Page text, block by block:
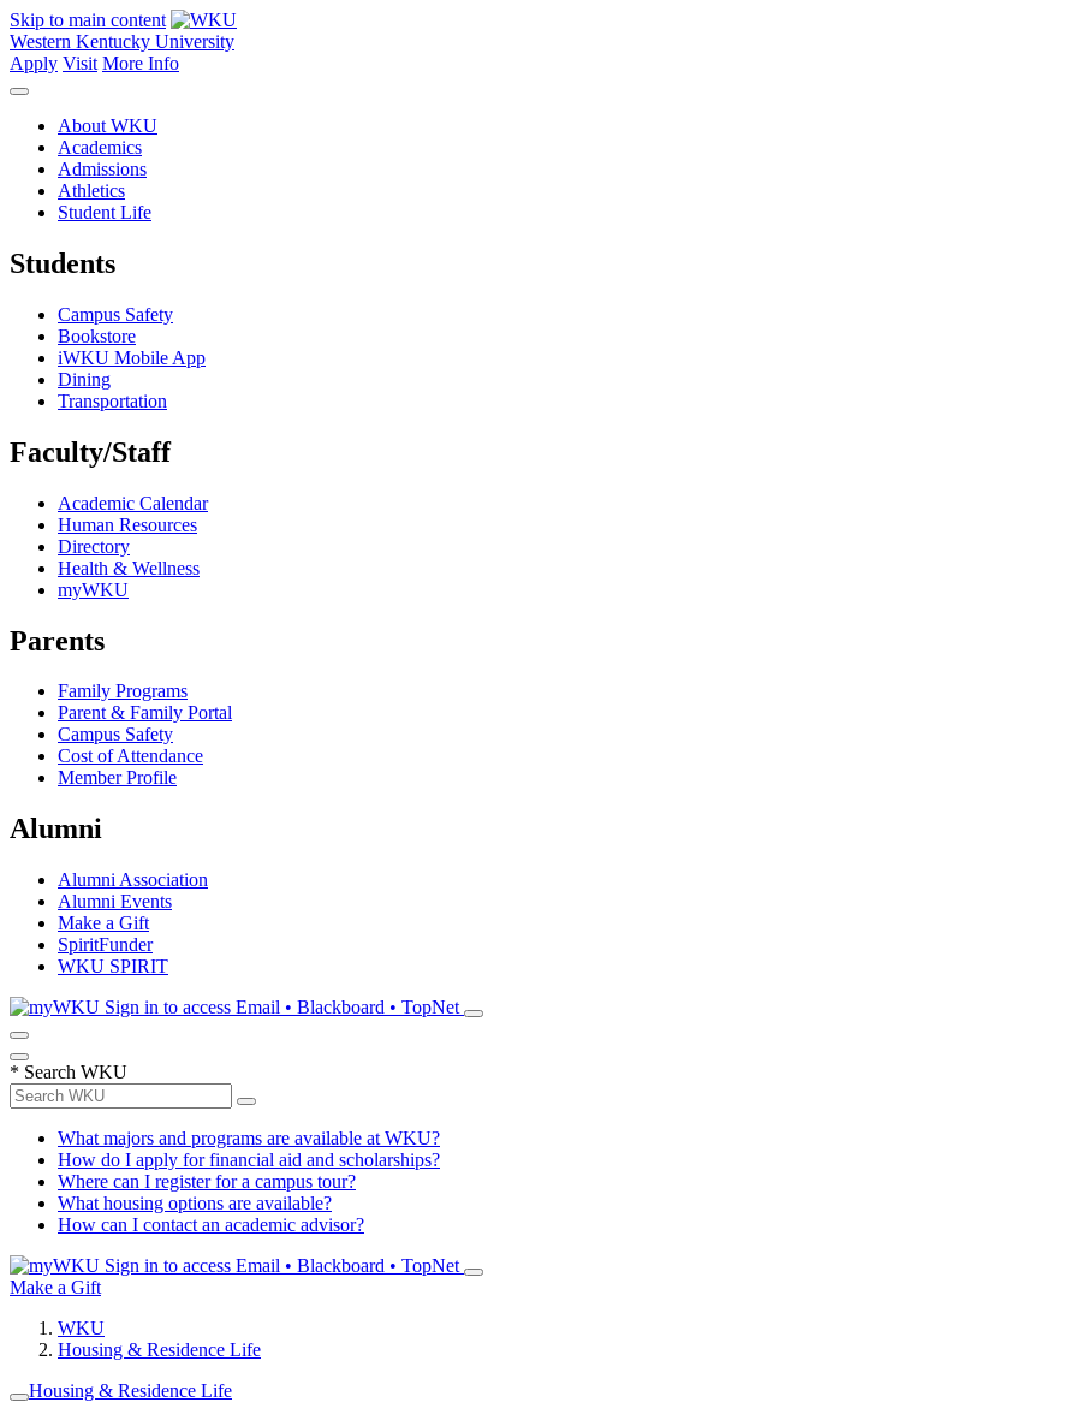
Skip to main content
Western Kentucky University
Apply Visit More Info
About WKU
Academics
Admissions
Athletics
Student Life
Students
Campus Safety
Bookstore
iWKU Mobile App
Dining
Transportation
Faculty/Staff
Academic Calendar
Human Resources
Directory
Health & Wellness
myWKU
Parents
Family Programs
Parent & Family Portal
Campus Safety
Cost of Attendance
Member Profile
Alumni
Alumni Association
Alumni Events
Make a Gift
SpiritFunder
WKU SPIRIT
Sign in to access Email • Blackboard • TopNet
* Search WKU
What majors and programs are available at WKU?
How do I apply for financial aid and scholarships?
Where can I register for a campus tour?
What housing options are available?
How can I contact an academic advisor?
Sign in to access Email • Blackboard • TopNet
Make a Gift
WKU
Housing & Residence Life
Housing & Residence Life